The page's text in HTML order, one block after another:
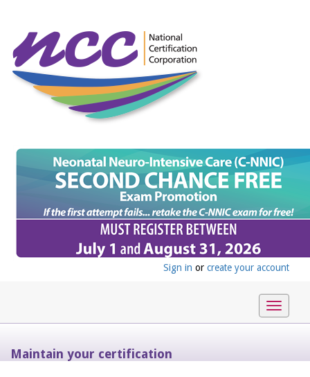
Sign in or create your account
Toggle
Maintain your certification